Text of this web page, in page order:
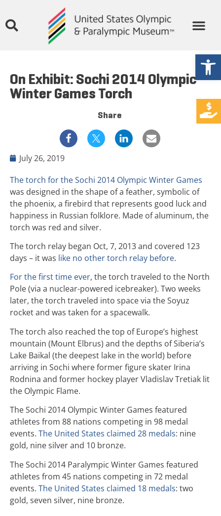
On Exhibit: Sochi 2014 Olympic
Winter Games Torch
Share
July 26, 2019
The torch for the Sochi 2014 Olympic Winter Games
was designed in the shape of a feather, symbolic of
the phoenix, a firebird that represents good luck and
happiness in Russian folklore. Made of aluminum, the
torch was red and silver.
The torch relay began Oct, 7, 2013 and covered 123
days – it was like no other torch relay before.
For the first time ever, the torch traveled to the North
Pole (via a nuclear-powered icebreaker). Two weeks
later, the torch traveled into space via the Soyuz
rocket and was taken for a spacewalk.
The torch also reached the top of Europe’s highest
mountain (Mount Elbrus) and the depths of Siberia’s
Lake Baikal (the deepest lake in the world) before
arriving in Sochi where former figure skater Irina
Rodnina and former hockey player Vladislav Tretiak lit
the Olympic Flame.
The Sochi 2014 Olympic Winter Games featured
athletes from 88 nations competing in 98 medal
events. The United States claimed 28 medals: nine
gold, nine silver and 10 bronze.
The Sochi 2014 Paralympic Winter Games featured
athletes from 45 nations competing in 72 medal
events. The United States claimed 18 medals: two
gold, seven silver, nine bronze.